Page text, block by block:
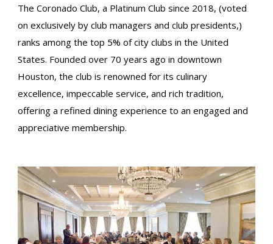
The Coronado Club, a Platinum Club since 2018, (voted
on exclusively by club managers and club presidents,)
ranks among the top 5% of city clubs in the United
States. Founded over 70 years ago in downtown
Houston, the club is renowned for its culinary
excellence, impeccable service, and rich tradition,
offering a refined dining experience to an engaged and
appreciative membership.